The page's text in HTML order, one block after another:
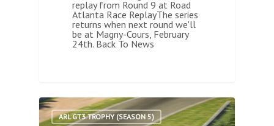
replay from Round 9 at Road
Atlanta Race ReplayThe series
returns when next round we'll
be at Magny-Cours, February
24th. Back To News
ARL GT3 TROPHY (SEASON 5)
1